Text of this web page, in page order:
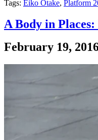
Tags: Eiko Otake, Platform
A Body in
February 19,